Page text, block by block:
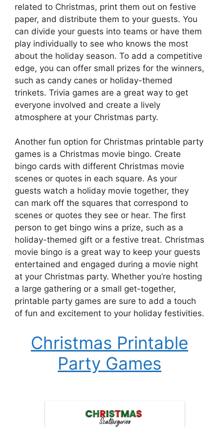
related to Christmas, print them out on festive
paper, and distribute them to your guests. You
can divide your guests into teams or have them
play individually to see who knows the most
about the holiday season. To add a competitive
edge, you can offer small prizes for the winners,
such as candy canes or holiday-themed
trinkets. Trivia games are a great way to get
everyone involved and create a lively
atmosphere at your Christmas party.
Another fun option for Christmas printable party
games is a Christmas movie bingo. Create
bingo cards with different Christmas movie
scenes or quotes in each square. As your
guests watch a holiday movie together, they
can mark off the squares that correspond to
scenes or quotes they see or hear. The first
person to get bingo wins a prize, such as a
holiday-themed gift or a festive treat. Christmas
movie bingo is a great way to keep your guests
entertained and engaged during a movie night
at your Christmas party. Whether you’re hosting
a large gathering or a small get-together,
printable party games are sure to add a touch
of fun and excitement to your holiday festivities.
Christmas Printable
Party Games